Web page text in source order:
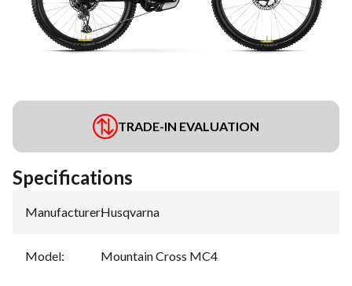
TRADE-IN EVALUATION
Specifications
Manufacturer:Husqvarna
Model: Mountain Cross MC4